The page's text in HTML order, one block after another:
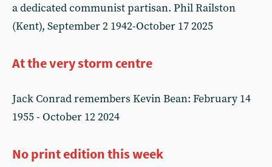
a dedicated communist partisan. Phil Railston
(Kent), September 2 1942-October 17 2025
At the very storm centre
Jack Conrad remembers Kevin Bean: February 14
1955 - October 12 2024
No print edition this week